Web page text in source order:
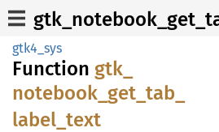
gtk4_sys
Function gtk_
notebook_ get_ tab_
label_ text